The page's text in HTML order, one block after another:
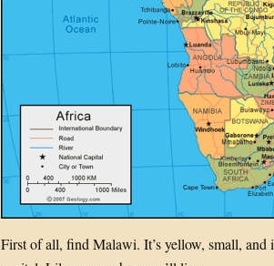
First of all, find Malawi. It’s yellow, small,